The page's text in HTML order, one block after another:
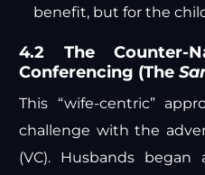
benefit, but for the
4.2 The Counter-
Conferencing (The
This “wife-centric”
challenge with the
(VC). Husbands